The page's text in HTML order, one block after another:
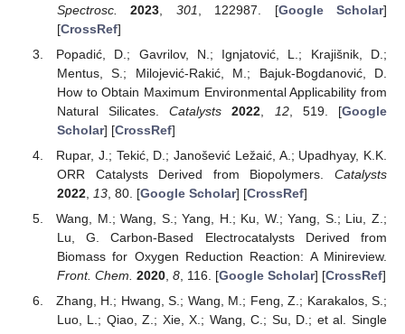
Spectrosc.
2023 301 , 122987. [Google Scholar]
[CrossRef]
Popadić, D.; Gavrilov, N.; Ignjatović, L.; Krajišnik, D.;
Mentus, S.; Milojević-Rakić, M.; Bajuk-Bogdanović, D.
How to Obtain Maximum Environmental Applicability from
Natural Silicates.Catalysts 2022 12, 519. [Google
Scholar] [CrossRef]
Rupar, J.; Tekić, D.; Janošević Ležaić, A.; Upadhyay, K.K.
ORR Catalysts Derived from Biopolymers. Catalysts
2022, 13, 80. [Google Scholar] [CrossRef]
Wang, M.; Wang, S.; Yang, H.; Ku, W.; Yang, S.; Liu, Z.;
Lu, G. Carbon-Based Electrocatalysts Derived from
Biomass for Oxygen Reduction Reaction: A Minireview.
Front. Chem. 2020, 8, 116. [Google Scholar] [CrossRef]
Zhang, H.; Hwang, S.; Wang, M.; Feng, Z.; Karakalos, S.;
Luo, L.; Qiao, Z.; Xie, X.; Wang, C.; Su, D.; et al. Single